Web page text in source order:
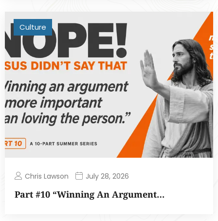
Culture
Chris Lawson July 28, 2026
Part #10 “Winning An Argument…